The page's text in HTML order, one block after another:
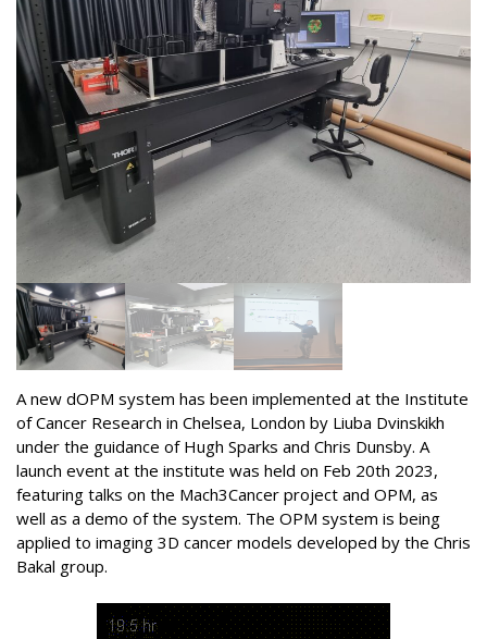
A new dOPM system has been implemented at the Institute
of Cancer Research in Chelsea, London by Liuba Dvinskikh
under the guidance of Hugh Sparks and Chris Dunsby. A
launch event at the institute was held on Feb 20th 2023,
featuring talks on the Mach3Cancer project and OPM, as
well as a demo of the system. The OPM system is being
applied to imaging 3D cancer models developed by the Chris
Bakal group.